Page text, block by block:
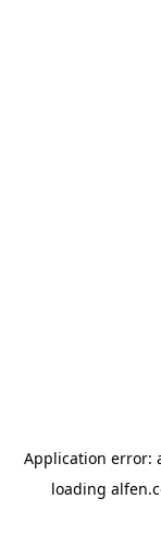
Application error:
loading